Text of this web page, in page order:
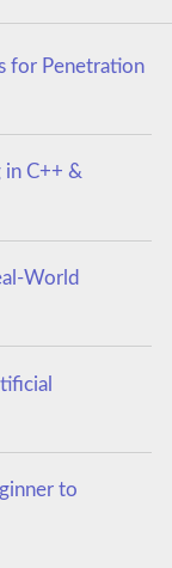
for Penetration
C++ &
World
to